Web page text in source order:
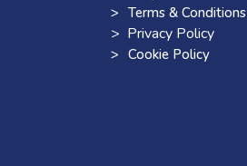
Terms & Conditions
> Privacy Policy
Cookie Policy